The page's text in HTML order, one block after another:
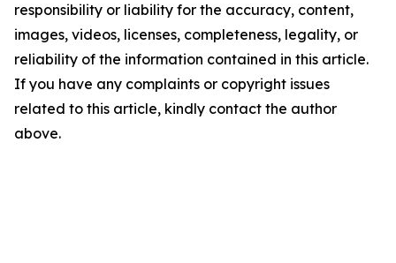
responsibility or liability for the accuracy, content,
images, videos, licenses, completeness, legality, or
reliability of the information contained in this article.
If you have any complaints or copyright issues
related to this article, kindly contact the author
above.